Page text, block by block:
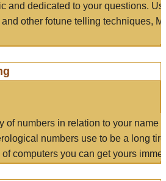
and dedicated to your questions.
other fotune telling techniques,
of numbers in relation to your name
numbers use to be a long
computers you can get yours